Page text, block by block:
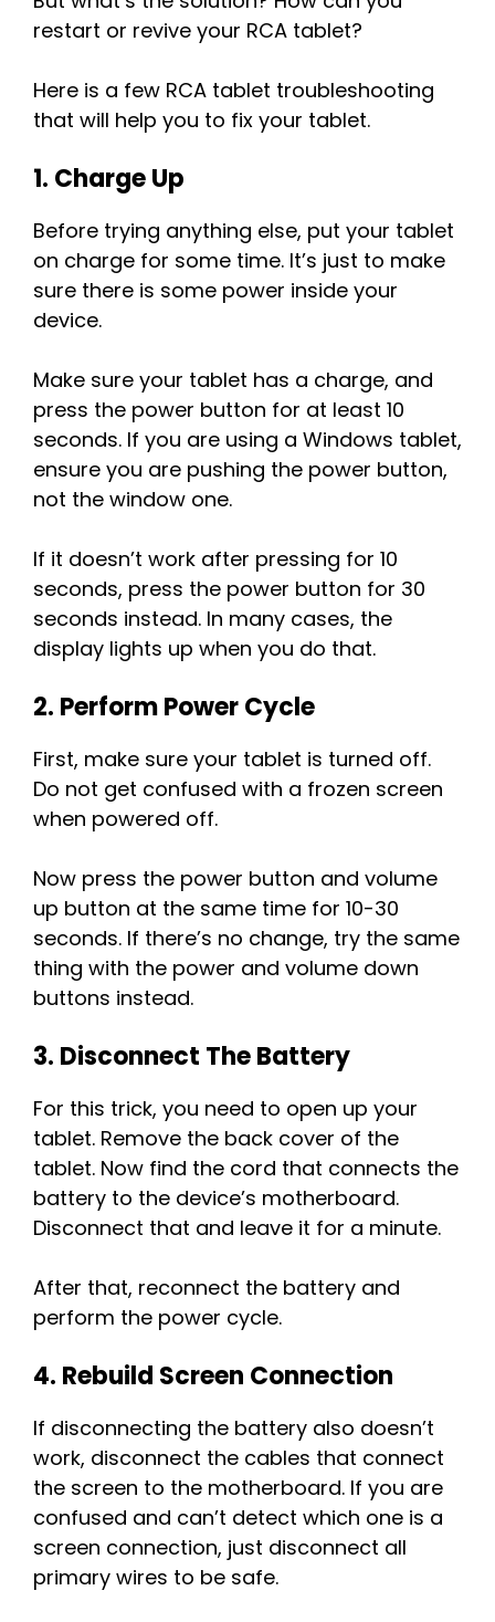
restart or revive your RCA tablet?
Here is a few RCA tablet troubleshooting
that will help you to fix your tablet.
1. Charge Up
Before trying anything else, put your tablet
on charge for some time. It’s just to make
sure there is some power inside your
device.
Make sure your tablet has a charge, and
press the power button for at least 10
seconds. If you are using a Windows tablet,
ensure you are pushing the power button,
not the window one.
If it doesn’t work after pressing for 10
seconds, press the power button for 30
seconds instead. In many cases, the
display lights up when you do that.
2. Perform Power Cycle
First, make sure your tablet is turned off.
Do not get confused with a frozen screen
when powered off.
Now press the power button and volume
up button at the same time for 10-30
seconds. If there’s no change, try the same
thing with the power and volume down
buttons instead.
3. Disconnect The Battery
For this trick, you need to open up your
tablet. Remove the back cover of the
tablet. Now find the cord that connects the
battery to the device’s motherboard.
Disconnect that and leave it for a minute.
After that, reconnect the battery and
perform the power cycle.
4. Rebuild Screen Connection
If disconnecting the battery also doesn’t
work, disconnect the cables that connect
the screen to the motherboard. If you are
confused and can’t detect which one is a
screen connection, just disconnect all
primary wires to be safe.